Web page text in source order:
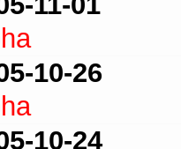
10-26
10-24